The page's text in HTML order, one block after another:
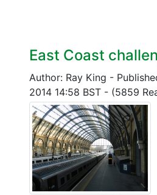
East Coast
Author: Ray King -
2014 14:58 BST - (5859